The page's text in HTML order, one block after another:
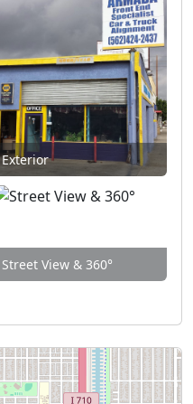
Exterior
Street View & 360°